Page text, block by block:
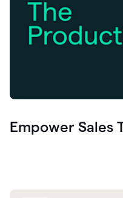
Empower Sales